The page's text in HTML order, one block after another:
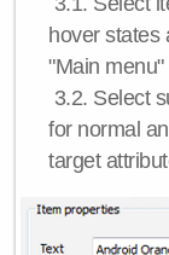
hover states
"Main menu"
3.2. Select
for normal
target